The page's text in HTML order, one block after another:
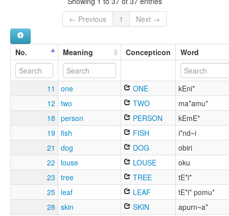
← Previous
1 Next →
No. Meaning Concepticon Word
11 one ONE
kEni*
12 two TWO
ma*amu*
18 person PERSON
kEmE*
19 fish FISH
i*nd~i
21
dog DOG
obiri
22
louse LOUSE
oku
23 tree TREE
tE*i*
25 leaf LEAF
tE*i* pomu*
28 skin SKIN
apurn~a*